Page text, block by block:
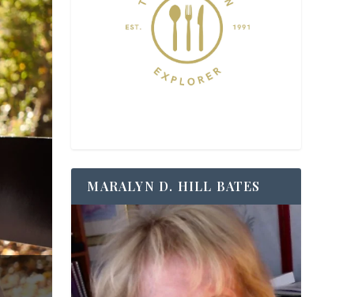
MARALYN D. HILL BATES